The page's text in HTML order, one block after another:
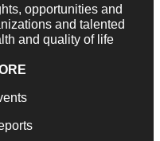
opportunities and
and talented
and quality of life